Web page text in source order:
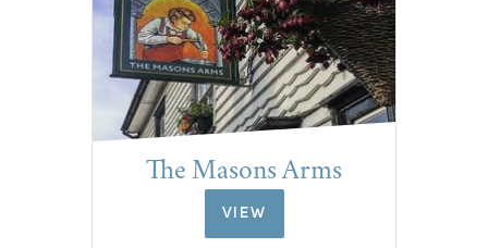
The Masons Arms
VIEW